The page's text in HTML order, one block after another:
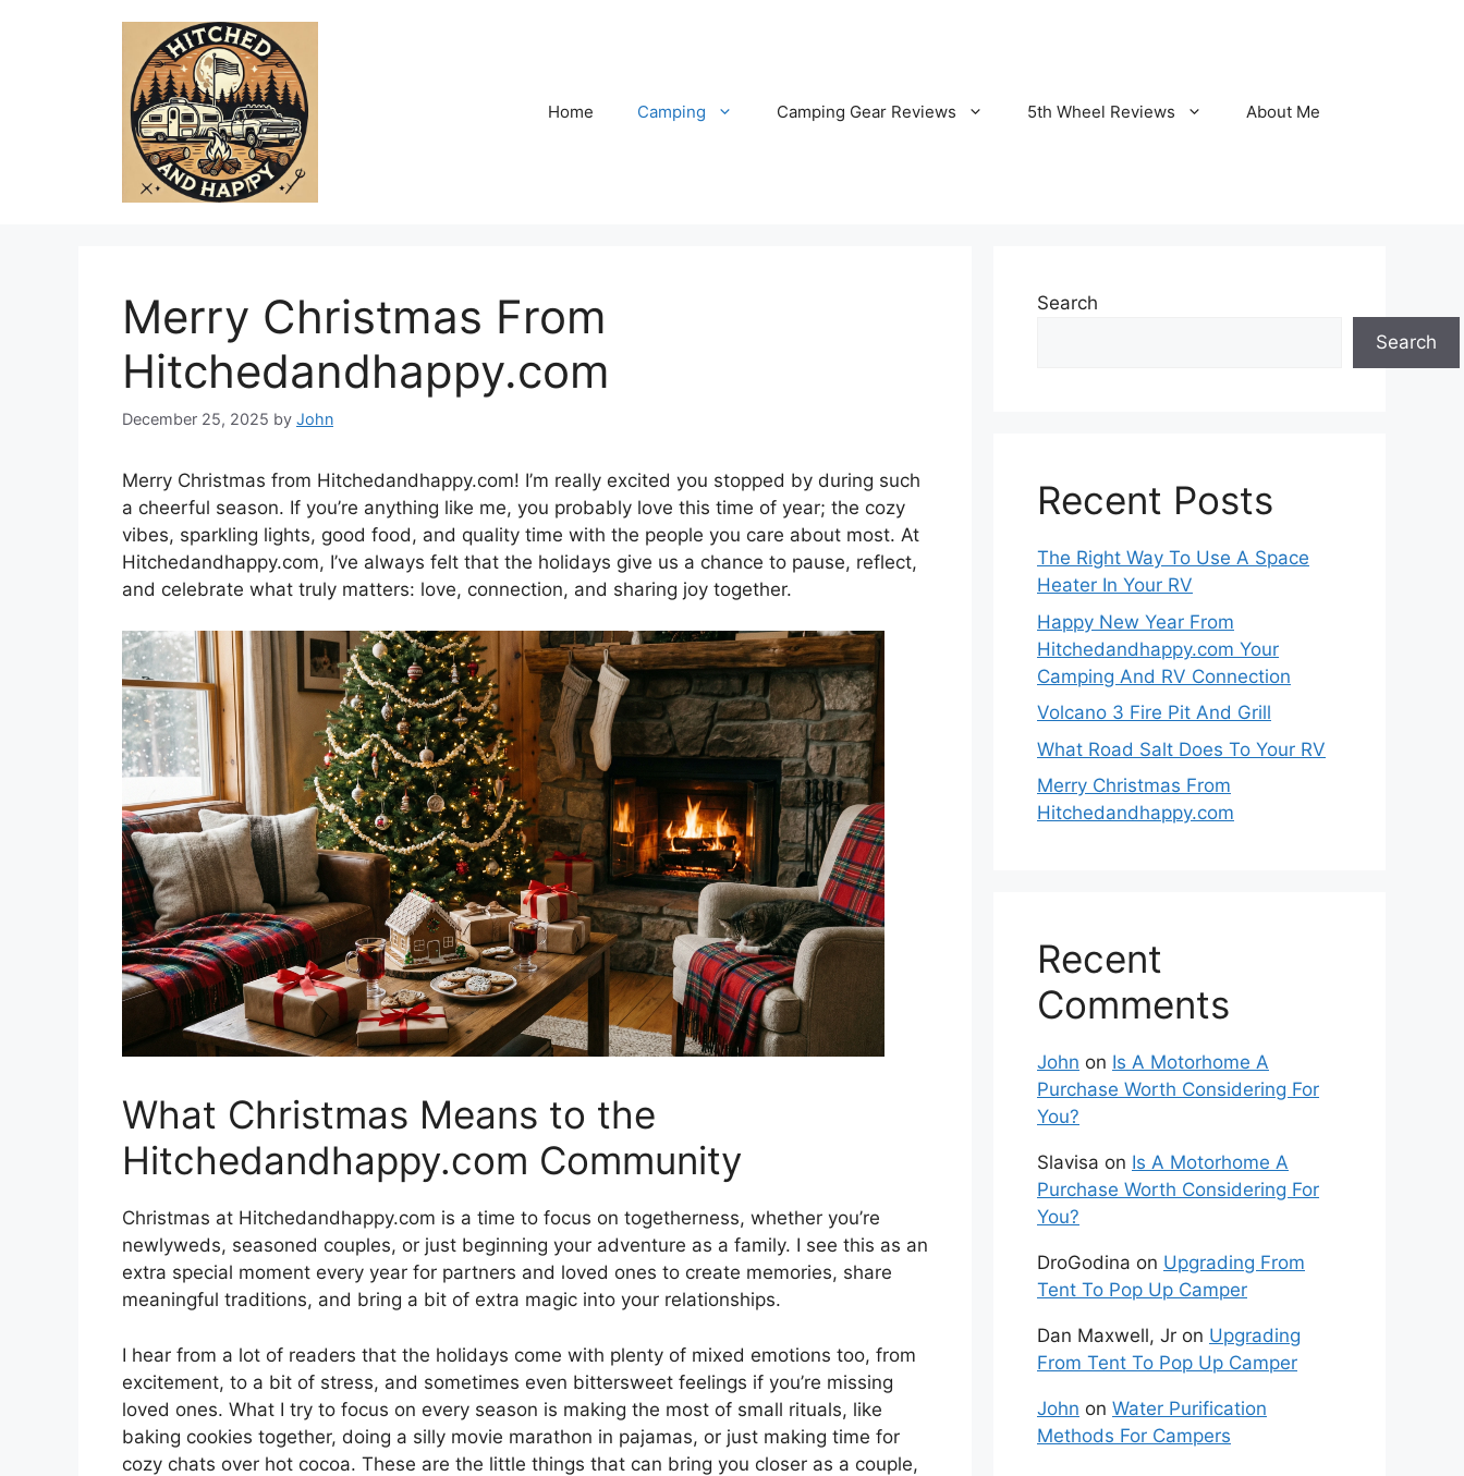
Home Camping Camping Gear Reviews 5th Wheel Reviews About Me
Merry Christmas From
Hitchedandhappy.com
December 25, 2025 by John
Merry Christmas from Hitchedandhappy.com! I’m really excited you stopped by during such
a cheerful season. If you’re anything like me, you probably love this time of year; the cozy
vibes, sparkling lights, good food, and quality time with the people you care about most. At
Hitchedandhappy.com, I’ve always felt that the holidays give us a chance to pause, reflect,
and celebrate what truly matters: love, connection, and sharing joy together.
What Christmas Means to the
Hitchedandhappy.com Community
Christmas at Hitchedandhappy.com is a time to focus on togetherness, whether you’re
newlyweds, seasoned couples, or just beginning your adventure as a family. I see this as an
extra special moment every year for partners and loved ones to create memories, share
meaningful traditions, and bring a bit of extra magic into your relationships.
I hear from a lot of readers that the holidays come with plenty of mixed emotions too, from
excitement, to a bit of stress, and sometimes even bittersweet feelings if you’re missing
loved ones. What I try to focus on every season is making the most of small rituals, like
baking cookies together, doing a silly movie marathon in pajamas, or just making time for
cozy chats over hot cocoa. These are the little things that can bring you closer as a couple,
Search
Search
Recent Posts
The Right Way To Use A Space
Heater In Your RV
Happy New Year From
Hitchedandhappy.com Your
Camping And RV Connection
Volcano 3 Fire Pit And Grill
What Road Salt Does To Your RV
Merry Christmas From
Hitchedandhappy.com
Recent
Comments
John on Is A Motorhome A
Purchase Worth Considering For
You?
Slavisa on Is A Motorhome A
Purchase Worth Considering For
You?
DroGodina on Upgrading From
Tent To Pop Up Camper
Dan Maxwell, Jr on Upgrading
From Tent To Pop Up Camper
John on Water Purification
Methods For Campers